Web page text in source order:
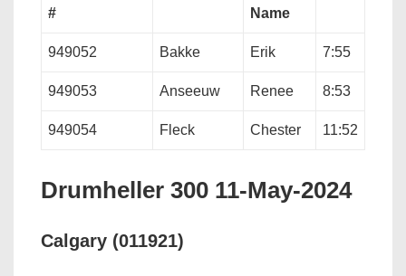
#
Name
949052 Bakke Erik 7:55
949053 Anseeuw Renee 8:53
949054 Fleck Chester 11:52
Drumheller 300 11-May-2024
Calgary (011921)